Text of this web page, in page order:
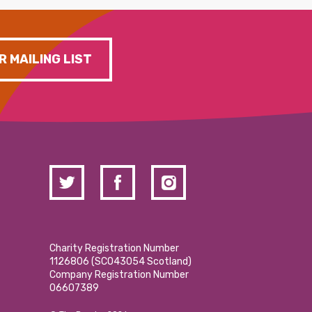
MAILING LIST
Charity Registration Number
1126806 (SCO43054 Scotland)
Company Registration Number
06607389